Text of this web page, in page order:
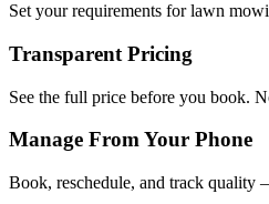
Set your requirements for lawn
Transparent Pricing
See the full price before you book.
Manage From Your Phone
Book, reschedule, and track quality